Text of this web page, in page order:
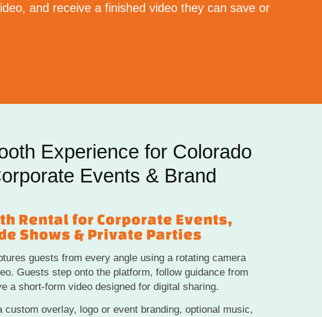
and receive a finished video they can save or
Experience for Colorado
Events & Brand
Rental for Corporate Events,
Shows & Private Parties
guests from every angle using a rotating camera
Guests step onto the platform, follow guidance from
a short-form video designed for digital sharing.
custom overlay, logo or event branding, optional music,